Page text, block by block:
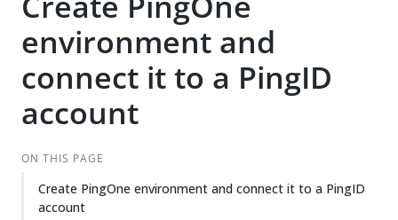
environment and
connect it to a PingID
account
ON THIS PAGE
Create PingOne environment and connect it to a PingID
account